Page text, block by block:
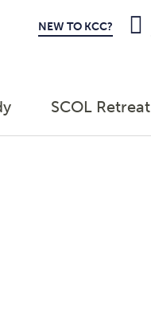
NEW TO KCC?
SCOL